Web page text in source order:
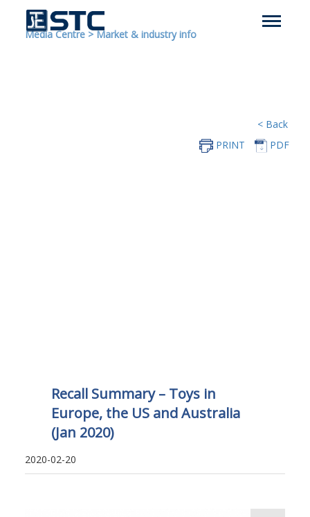
Media Centre >Market & industry info
< Back
PRINT
PDF
Recall Summary – Toys in
Europe, the US and Australia
(Jan 2020)
2020-02-20